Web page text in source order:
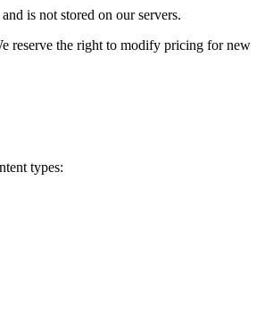
is not stored on our servers.
reserve the right to modify pricing for new
types: